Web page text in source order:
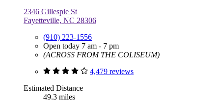
2346 Gillespie St
Fayetteville, NC 28306
(910) 223-1556
Open today 7 am - 7 pm
(ACROSS FROM THE COLISEUM)
4,479 reviews
Estimated Distance
49.3 miles